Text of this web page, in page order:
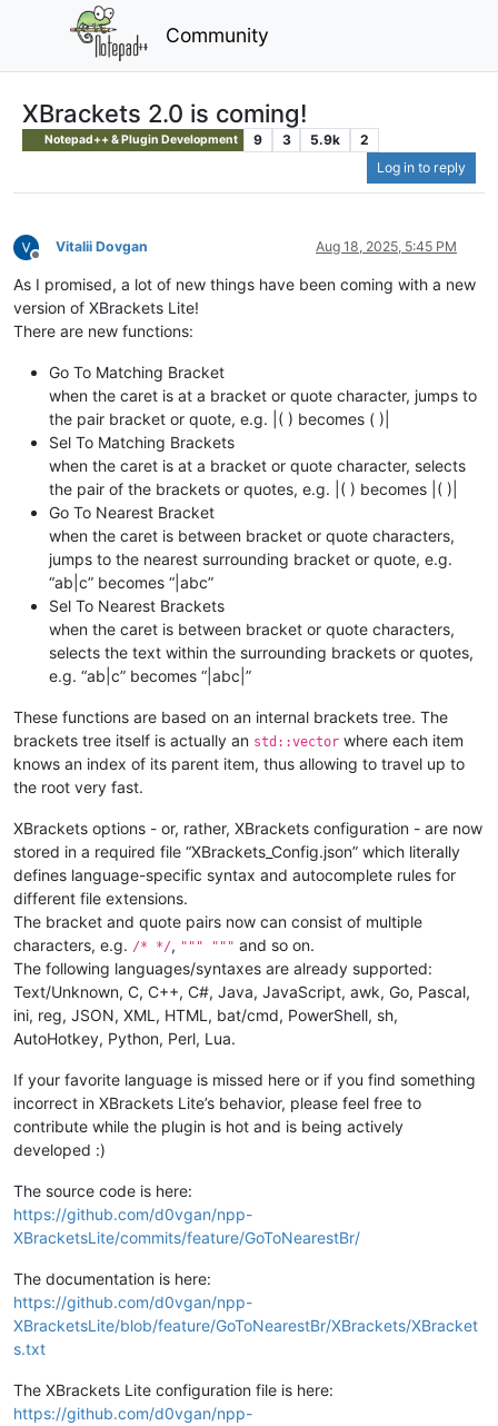
Community
XBrackets 2.0 is coming!
Notepad++ & Plugin Development 9 3 5.9k
2
Log in to reply
Offline
Vitalii Dovgan Aug 18, 2025, 5:45 PM
As I promised, a lot of new things have been coming with a new
version of XBrackets Lite!
There are new functions:
Go To Matching Bracket
when the caret is at a bracket or quote character, jumps to
the pair bracket or quote, e.g. |( ) becomes ( )|
Sel To Matching Brackets
when the caret is at a bracket or quote character, selects
the pair of the brackets or quotes, e.g. |( ) becomes |( )|
Go To Nearest Bracket
when the caret is between bracket or quote characters,
jumps to the nearest surrounding bracket or quote, e.g.
“ab|c” becomes “|abc”
Sel To Nearest Brackets
when the caret is between bracket or quote characters,
selects the text within the surrounding brackets or quotes,
e.g. “ab|c” becomes “|abc|”
These functions are based on an internal brackets tree. The
brackets tree itself is actually an std::vector where each item
knows an index of its parent item, thus allowing to travel up to
the root very fast.
XBrackets options - or, rather, XBrackets configuration - are now
stored in a required file “XBrackets_Config.json” which literally
defines language-specific syntax and autocomplete rules for
different file extensions.
The bracket and quote pairs now can consist of multiple
characters, e.g. /* */, """ """ and so on.
The following languages/syntaxes are already supported:
Text/Unknown, C, C++, C#, Java, JavaScript, awk, Go, Pascal,
ini, reg, JSON, XML, HTML, bat/cmd, PowerShell, sh,
AutoHotkey, Python, Perl, Lua.
If your favorite language is missed here or if you find something
incorrect in XBrackets Lite’s behavior, please feel free to
contribute while the plugin is hot and is being actively
developed :)
The source code is here:
https://github.com/d0vgan/npp-
XBracketsLite/commits/feature/GoToNearestBr/
The documentation is here:
https://github.com/d0vgan/npp-
XBracketsLite/blob/feature/GoToNearestBr/XBrackets/XBracket
s.txt
The XBrackets Lite configuration file is here:
https://github.com/d0vgan/npp-